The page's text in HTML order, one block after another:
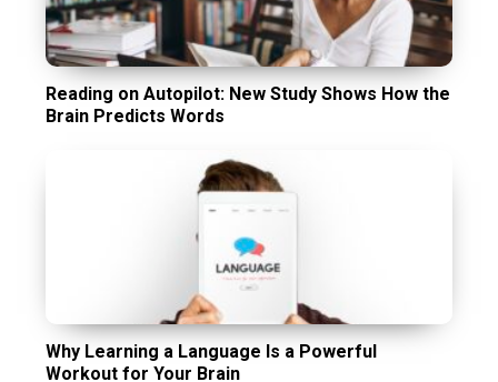
Reading on Autopilot: New Study Shows How the
Brain Predicts Words
Why Learning a Language Is a Powerful
Workout for Your Brain